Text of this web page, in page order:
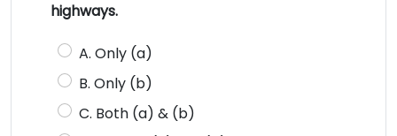
highways.
A. Only (a)
B. Only (b)
C. Both (a) & (b)